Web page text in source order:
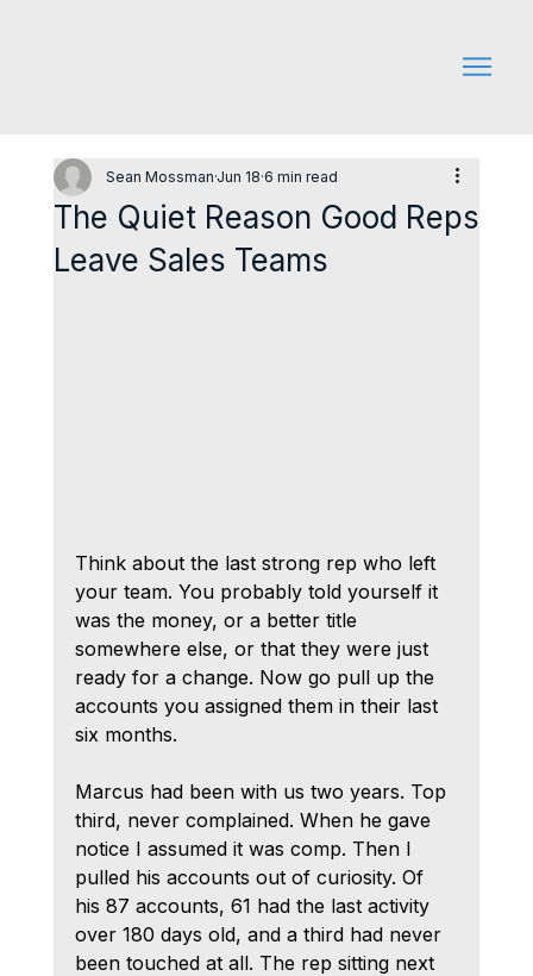
The Quiet Reason Good Reps
Leave Sales Teams
Sean MossmanJun 18 6 min read
Think about the last strong rep who left
your team. You probably told yourself it
was the money, or a better title
somewhere else, or that they were just
ready for a change. Now go pull up the
accounts you assigned them in their last
six months.
Marcus had been with us two years. Top
third, never complained. When he gave
notice I assumed it was comp. Then I
pulled his accounts out of curiosity. Of
his 87 accounts, 61 had the last activity
over 180 days old, and a third had never
been touched at all. The rep sitting next